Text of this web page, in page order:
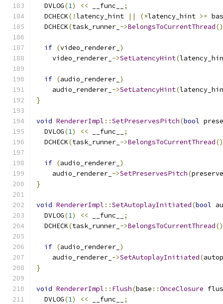
  DVLOG
(1) << __func__
;
  DCHECK
(!latency_hint || (*latency_hint >=
  DCHECK
(task_runner_ ->BelongsToCurrentThread
if (video_renderer_ )
    video_renderer_
->SetLatencyHint(
if (audio_renderer_ )
    audio_renderer_
->SetLatencyHint(
}
void RendererImpl ::SetPreservesPitch(bool
  DVLOG
(1) << __func__
;
  DCHECK
(task_runner_ ->BelongsToCurrentThread
if (audio_renderer_ )
    audio_renderer_
->SetPreservesPitch(
}
void RendererImpl ::SetAutoplayInitiated(bool
  DVLOG
(1) << __func__
;
  DCHECK
(task_runner_ ->BelongsToCurrentThread
if (audio_renderer_ )
    audio_renderer_
->SetAutoplayInitiated(
}
void RendererImpl :: Flush(base ::OnceClosure
  DVLOG
(1) << __func__
;